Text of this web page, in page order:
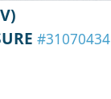
#31070434